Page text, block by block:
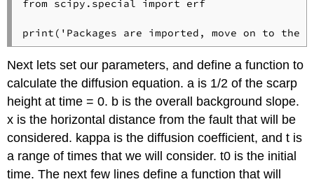
from scipy.special import erf
print('Packages are imported, move on to
Next lets set our parameters, and define a function to
calculate the diffusion equation. a is 1/2 of the scarp
height at time = 0. b is the overall background slope.
x is the horizontal distance from the fault that will be
considered. kappa is the diffusion coefficient, and t is
a range of times that we will consider. t0 is the initial
time. The next few lines define a function that will